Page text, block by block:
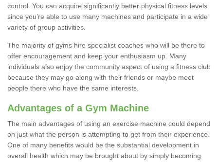
control. You can acquire significantly better physical fitness levels
since you’re able to use many machines and participate in a wide
variety of group activities.
The majority of gyms hire specialist coaches who will be there to
offer encouragement and keep your enthusiasm up. Many
individuals also enjoy the community aspect of using a fitness club
because they may go along with their friends or maybe meet
people there who have the same interests.
Advantages of a Gym Machine
The main advantages of using an exercise machine could depend
on just what the person is attempting to get from their experience.
One of many benefits would be the substantial development in
overall health which may be brought about by simply becoming